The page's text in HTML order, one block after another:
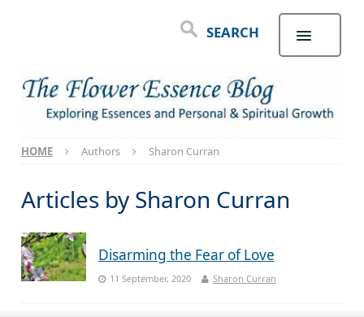
SEARCH
HOME Authors Sharon Curran
Articles bySharon Curran
Disarming the Fear of Love
11 September, 2020 Sharon Curran